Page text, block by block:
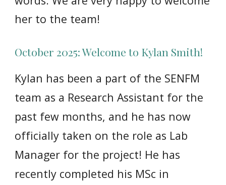
her to the team!
October 2025: Welcome to Kylan Smith!
Kylan has been a part of the SENFM
team as a Research Assistant for the
past few months, and he has now
officially taken on the role as Lab
Manager for the project! He has
recently completed his MSc in